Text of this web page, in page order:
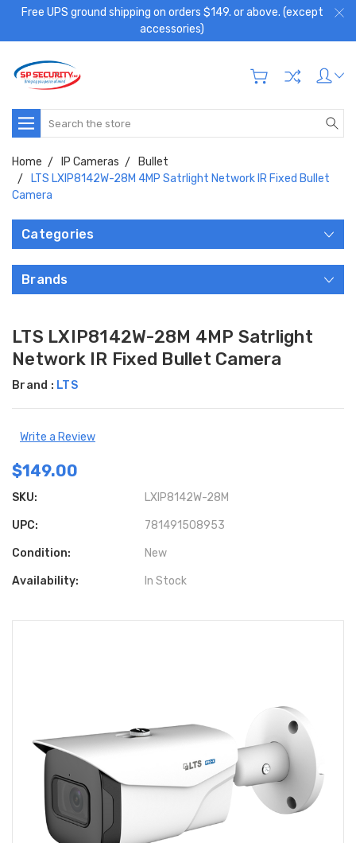
Free UPS ground shipping on orders $149. or above. (except
accessories)
Search
Home IP Cameras
Bullet
LTS LXIP8142W-28M 4MP Satrlight Network IR Fixed Bullet
Camera
Categories
Brands
LTS LXIP8142W-28M 4MP Satrlight
Network IR Fixed Bullet Camera
Brand : LTS
Write a Review
$149.00
SKU: LXIP8142W-28M
UPC: 781491508953
Condition: New
Availability: In Stock